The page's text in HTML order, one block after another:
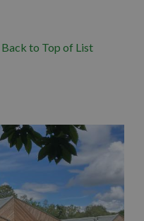
Back to Top of List